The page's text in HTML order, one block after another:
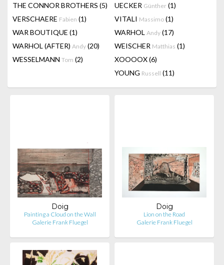
THE CONNOR BROTHERS (5) UECKER Günther (1)
VERSCHAERE Fabien (1) VITALI Massimo (1)
WAR BOUTIQUE (1) WARHOL Andy (17)
WARHOL (AFTER) Andy (20) WEISCHER Matthias (1)
WESSELMANN Tom (2) XOOOOX(6)
YOUNG Russell (11)
Doig
Painting a Cloud on the Wall
Galerie Frank Fluegel
Doig
Lion on the Road
Galerie Frank Fluegel